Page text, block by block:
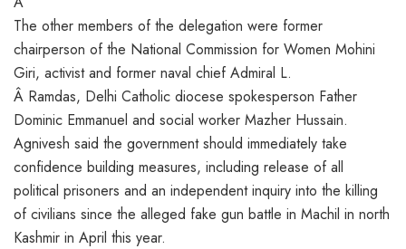
The other members of the delegation were former
chairperson of the National Commission for Women Mohini
Giri, activist and former naval chief Admiral L.
Â Ramdas, Delhi Catholic diocese spokesperson Father
Dominic Emmanuel and social worker Mazher Hussain.
Agnivesh said the government should immediately take
confidence building measures, including release of all
political prisoners and an independent inquiry into the killing
of civilians since the alleged fake gun battle in Machil in north
Kashmir in April this year.